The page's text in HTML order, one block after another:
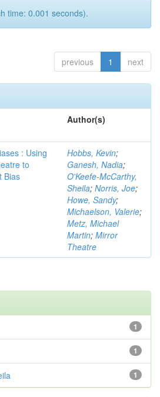
time: 0.001 seconds).
previous 1 next
Author(s)
: Using
to
Bias
Hobbs, Kevin;
Ganesh, Nadia;
O'Keefe-McCarthy,
Sheila; Norris, Joe;
Howe, Sandy;
Michaelson, Valerie;
Metz, Michael
Martin; Mirror
Theatre
1
1
1